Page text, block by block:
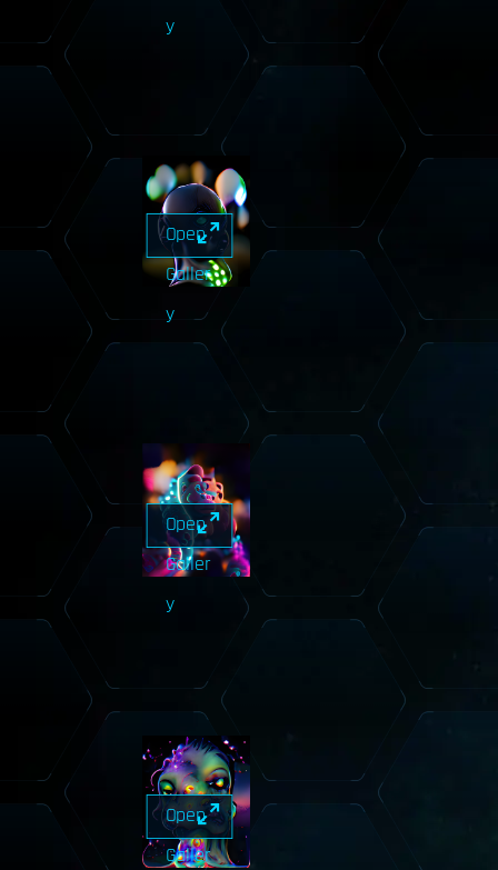
y
Open
Galler
y
Open
Galler
y
Open
Galler